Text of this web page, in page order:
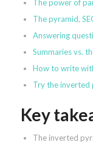
The power of
The pyramid,
Answering
Summaries vs.
How to write
Try the inverted
Key
The inverted